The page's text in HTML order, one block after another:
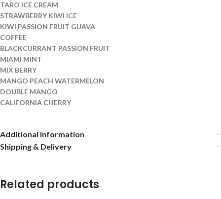
TARO ICE CREAM
STRAWBERRY KIWI ICE
KIWI PASSION FRUIT GUAVA
COFFEE
BLACKCURRANT PASSION FRUIT
MIAMI MINT
MIX BERRY
MANGO PEACH WATERMELON
DOUBLE MANGO
CALIFORNIA CHERRY
Additional information
Shipping & Delivery
Related products